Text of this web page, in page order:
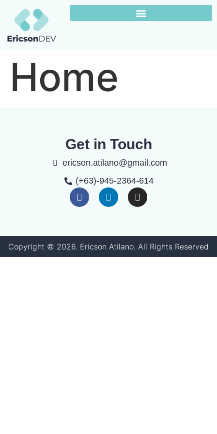
Home
Get in Touch
ericson.atilano@gmail.com
(+63)-945-2364-614
Copyright © 2026. Ericson Atilano. All Rights Reserved